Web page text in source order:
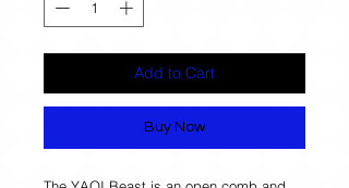
Add to Cart
Buy Now